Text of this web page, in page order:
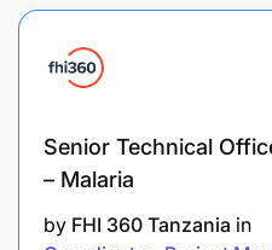
Joining Mixx by Yas
fintech company
countries. You will be
financial company
innovation, agility and
Senior Technical
– Malaria
by FHI 360 Tanzania in